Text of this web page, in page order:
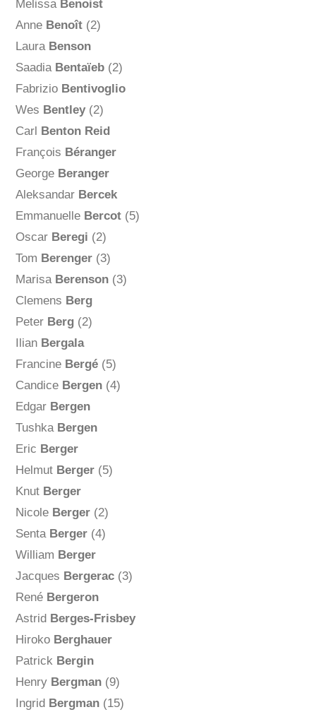
Melissa Benoist
Anne Benoît(2)
Laura Benson
Saadia Bentaïeb(2)
Fabrizio Bentivoglio
Wes Bentley(2)
Carl Benton Reid
François Béranger
George Beranger
Aleksandar Bercek
Emmanuelle Bercot(5)
Oscar Beregi (2)
Tom Berenger(3)
Marisa Berenson(3)
Clemens Berg
Peter Berg(2)
Ilian Bergala
Francine Bergé(5)
Candice Bergen(4)
Edgar Bergen
Tushka Bergen
Eric Berger
Helmut Berger(5)
Knut Berger
Nicole Berger(2)
Senta Berger(4)
William Berger
Jacques Bergerac(3)
René Bergeron
Astrid Berges-Frisbey
Hiroko Berghauer
Patrick Bergin
Henry Bergman(9)
Ingrid Bergman(15)